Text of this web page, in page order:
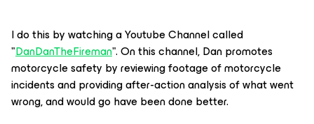
I do this by watching a Youtube Channel called
"DanDanTheFireman". On this channel, Dan promotes
motorcycle safety by reviewing footage of motorcycle
incidents and providing after-action analysis of what went
wrong, and would go have been done better.